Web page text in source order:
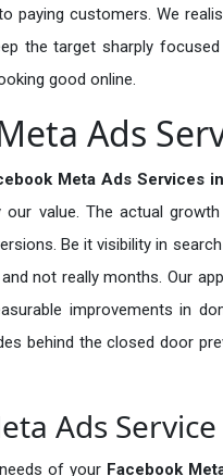
paying customers. We
the target sharply
good online.
Ads
Meta Ads Services
value. The actual
Be it visibility in
not really months. Our
improvements in
behind the closed door
Ads
of your Facebook